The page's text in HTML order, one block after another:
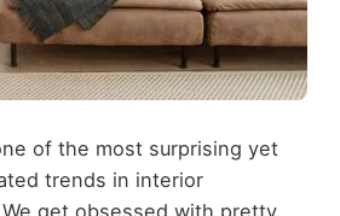
of the most surprising yet
trends in interior
get obsessed with pretty